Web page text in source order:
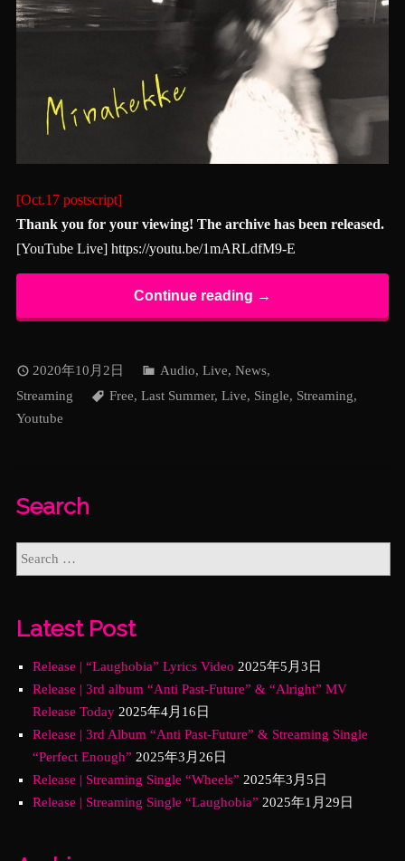
[Oct.17 postscript]
Thank you for your viewing! The archive has been released.
[YouTube Live] https://youtu.be/1mARLdfM9-E
Continue reading →
2020年10月2日 Audio, Live, News,
Streaming
Free, Last Summer, Live, Single, Streaming,
Youtube
Search
Latest Post
Release | “Laughobia” Lyrics Video 2025年5月3日
Release | 3rd album “Anti Past-Future” & “Alright” MV
Release Today 2025年4月16日
Release | 3rd Album “Anti Past-Future” & Streaming Single
“Perfect Enough” 2025年3月26日
Release | Streaming Single “Wheels” 2025年3月5日
Release | Streaming Single “Laughobia” 2025年1月29日